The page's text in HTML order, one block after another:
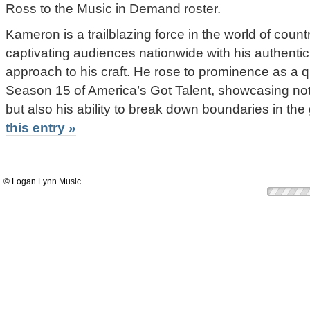
Ross to the Music in Demand roster.
Kameron is a trailblazing force in the world of
captivating audiences nationwide with his
approach to his craft. He rose to prominence as a
Season 15 of America’s Got Talent, showcasing
but also his ability to break down boundaries in
this entry »
© Logan Lynn Music